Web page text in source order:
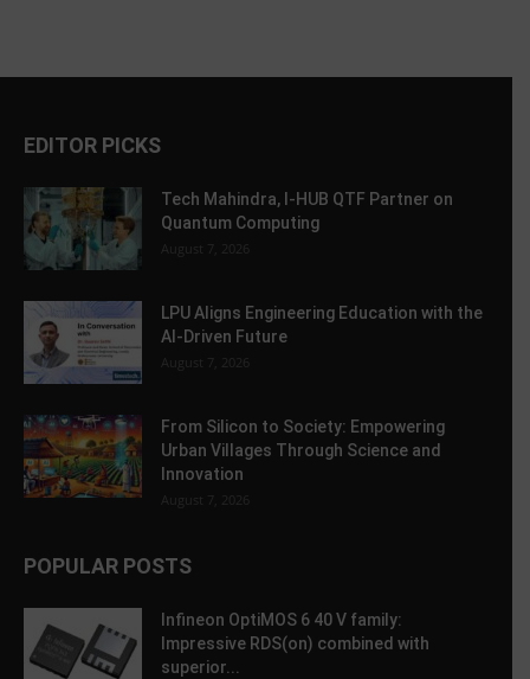
EDITOR PICKS
Tech Mahindra, I-HUB QTF Partner on
Quantum Computing
August 7, 2026
LPU Aligns Engineering Education with the
AI-Driven Future
August 7, 2026
From Silicon to Society: Empowering
Urban Villages Through Science and
Innovation
August 7, 2026
POPULAR POSTS
Infineon OptiMOS 6 40 V family:
Impressive RDS(on) combined with
superior...